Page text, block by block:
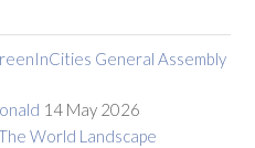
General Assembly
14 May 2026
World Landscape